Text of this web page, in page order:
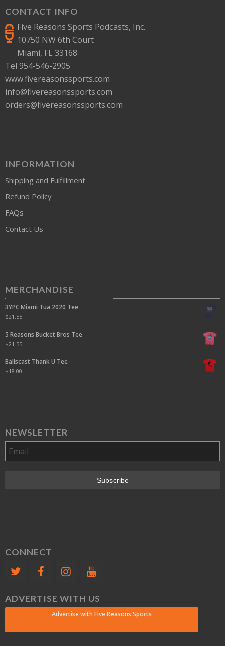
CONTACT INFO
Five Reasons Sports Podcasts, Inc.
10750 NW 6th Court
Miami, FL 33168
Tel 954-546-2905
www.fivereasonssports.com
info@fivereasonssports.com
orders@fivereasonssports.com
INFORMATION
Shipping and Fulfillment
Refund Policy
FAQs
Contact Us
MERCHANDISE
3YPC Miami Tua 2020 Tee
$21.55
5 Reasons Bucket Bros Tee
$21.55
Ballscast Thank U Tee
$18.00
NEWSLETTER
CONNECT
ADVERTISE WITH US
Advertise with Five Reasons Sports